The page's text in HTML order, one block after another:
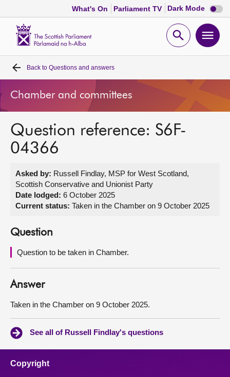
What's On Parliament TV Dark Mode Dark
mode
Open
Home
Bills and laws
MSPs
Get involved
About
Contact us
Back to Questions and answers
Chamber and committees
Question reference: S6F-
04366
Asked by: Russell Findlay, MSP for West Scotland,
Scottish Conservative and Unionist Party
Date lodged: 6 October 2025
Current status: Taken in the Chamber on 9 October 2025
Question
Question to be taken in Chamber.
Answer
Taken in the Chamber on 9 October 2025.
See all of Russell Findlay's questions
Copyright